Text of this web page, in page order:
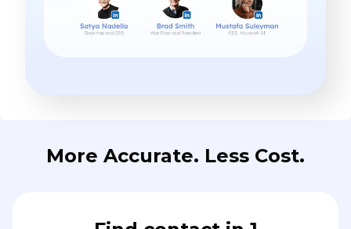
More Accurate. Less Cost.